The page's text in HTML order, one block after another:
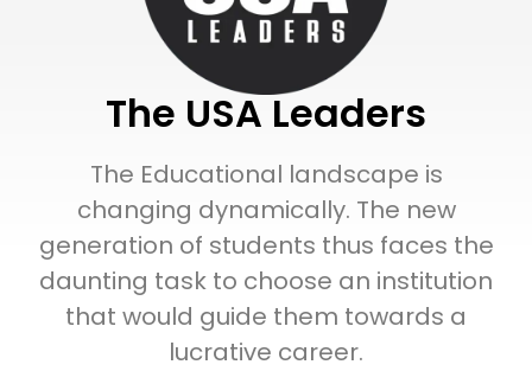
The USA Leaders
The Educational landscape is
changing dynamically. The new
generation of students thus faces the
daunting task to choose an institution
that would guide them towards a
lucrative career.